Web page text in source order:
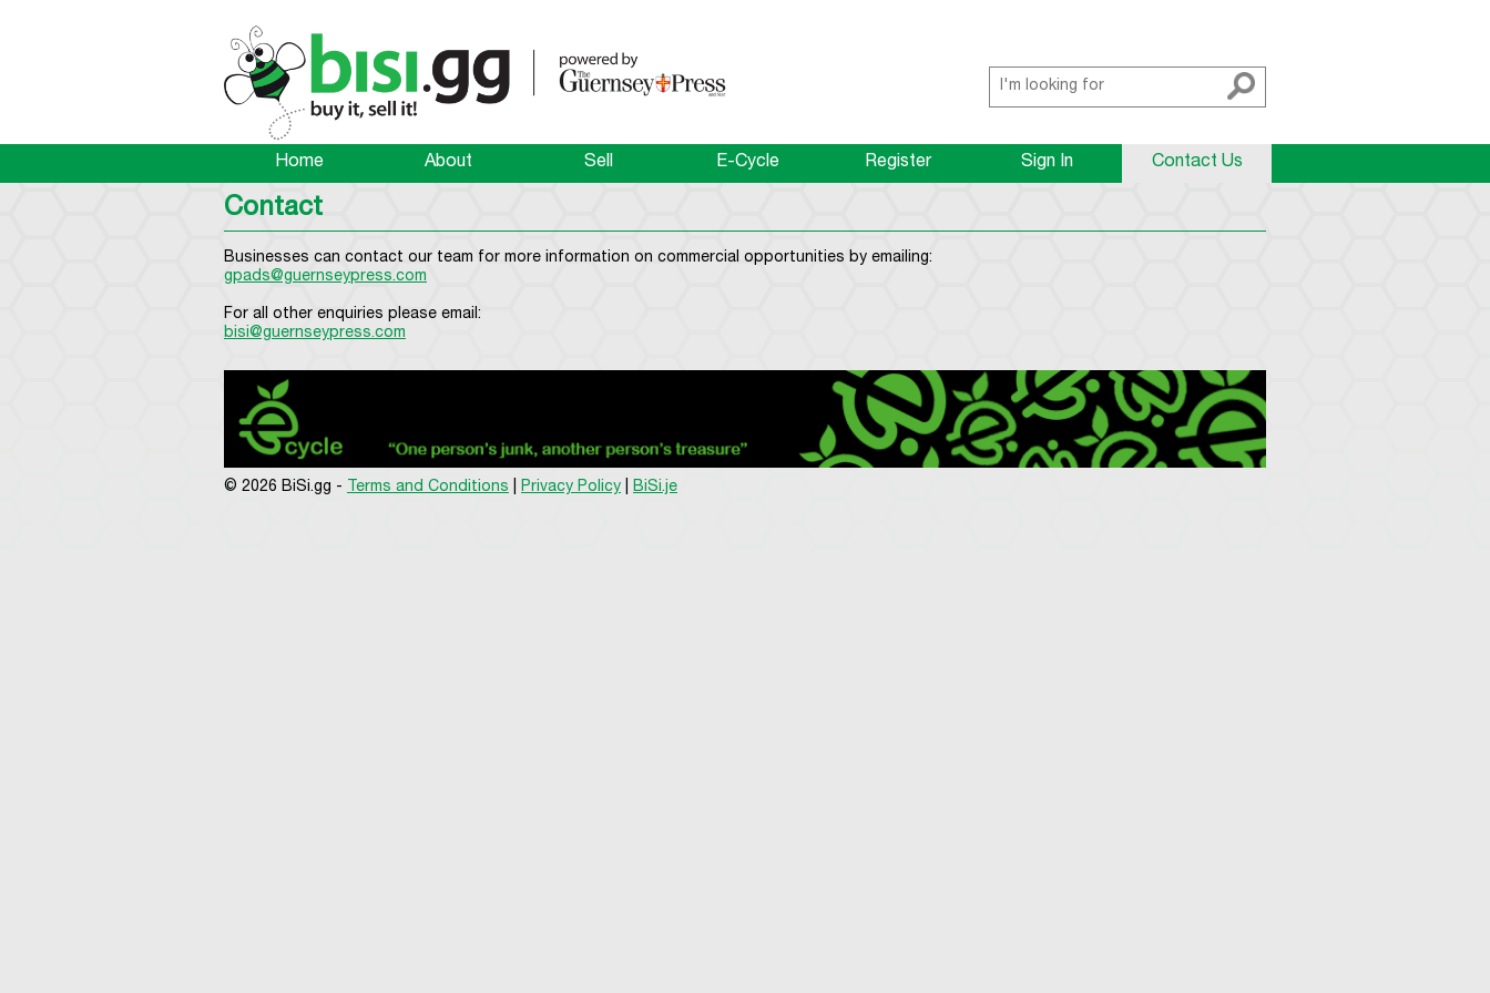
Home About Sell E-Cycle Register Sign In Contact Us
Contact
Businesses can contact our team for more information on commercial opportunities by emailing:
gpads@guernseypress.com
For all other enquiries please email:
bisi@guernseypress.com
© 2026 BiSi.gg - Terms and Conditions Privacy Policy BiSi.je